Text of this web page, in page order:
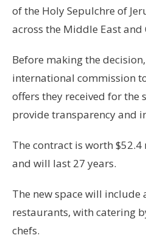
of the Holy Sepulchre of
across the Middle East and
Before making the
international commission
offers they received for the
provide transparency and
The contract is worth
and will last 27 years.
The new space will
restaurants, with catering
chefs.